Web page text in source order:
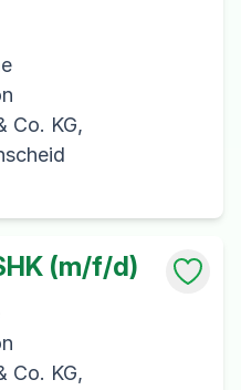
Co. KG,
(m/f/d)
Co. KG,